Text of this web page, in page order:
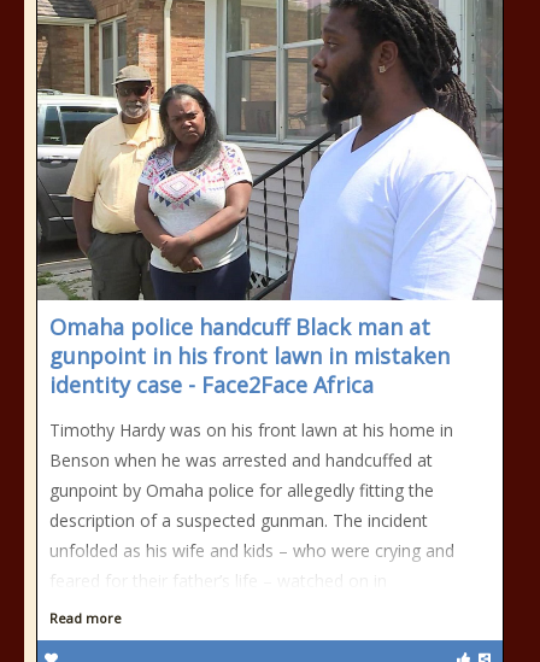
Omaha police handcuff Black man at
gunpoint in his front lawn in mistaken
identity case - Face2Face Africa
Timothy Hardy was on his front lawn at his home in
Benson when he was arrested and handcuffed at
gunpoint by Omaha police for allegedly fitting the
description of a suspected gunman. The incident
unfolded as his wife and kids – who were crying and
feared for their father’s life – watched on in
Read more